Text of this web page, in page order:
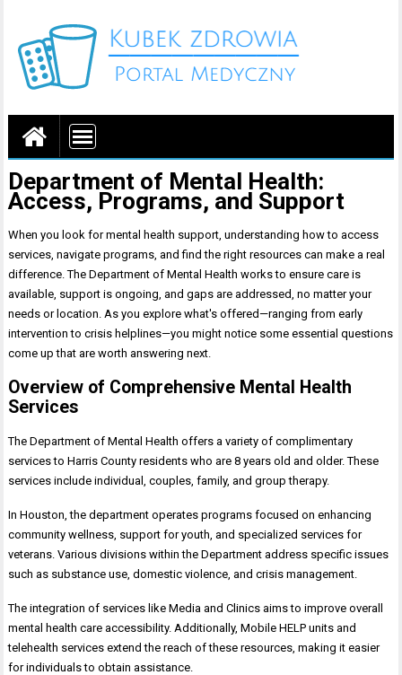
Department of Mental Health:
Access, Programs, and Support
When you look for mental health support, understanding how to access
services, navigate programs, and find the right resources can make a real
difference. The Department of Mental Health works to ensure care is
available, support is ongoing, and gaps are addressed, no matter your
needs or location. As you explore what's offered—ranging from early
intervention to crisis helplines—you might notice some essential questions
come up that are worth answering next.
Overview of Comprehensive Mental Health
Services
The Department of Mental Health offers a variety of complimentary
services to Harris County residents who are 8 years old and older. These
services include individual, couples, family, and group therapy.
In Houston, the department operates programs focused on enhancing
community wellness, support for youth, and specialized services for
veterans. Various divisions within the Department address specific issues
such as substance use, domestic violence, and crisis management.
The integration of services like Media and Clinics aims to improve overall
mental health care accessibility. Additionally, Mobile HELP units and
telehealth services extend the reach of these resources, making it easier
for individuals to obtain assistance.